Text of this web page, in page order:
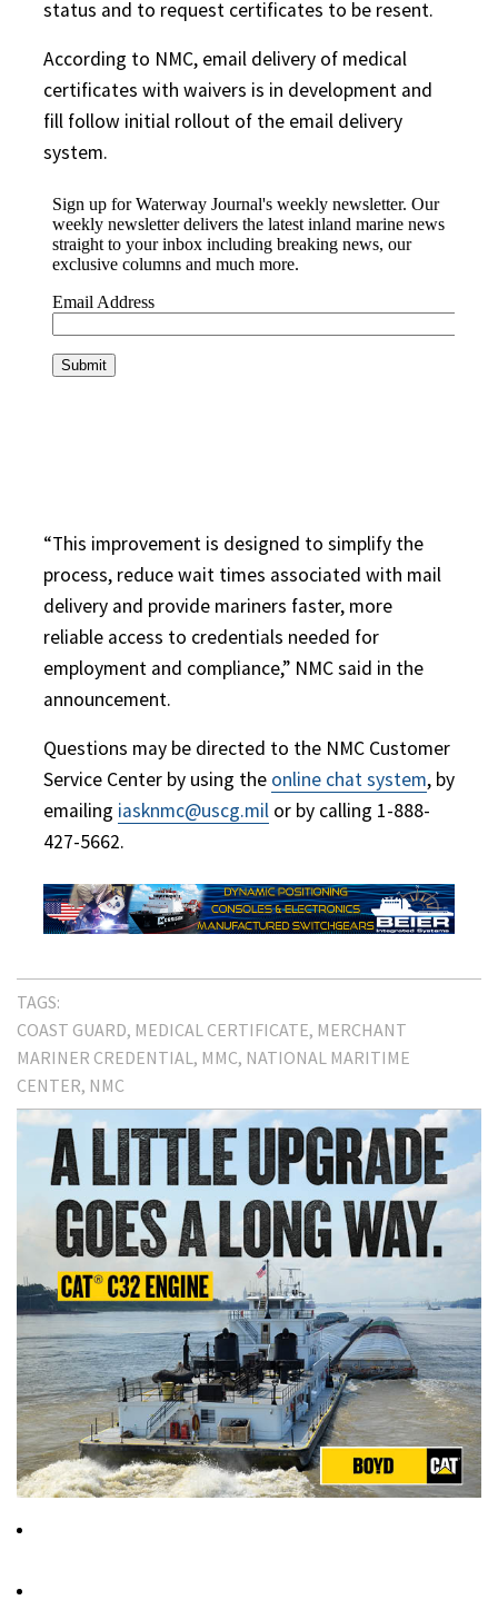
status and to request certificates to be resent.
According to NMC, email delivery of medical
certificates with waivers is in development and
fill follow initial rollout of the email delivery
system.
“This improvement is designed to simplify the
process, reduce wait times associated with mail
delivery and provide mariners faster, more
reliable access to credentials needed for
employment and compliance,” NMC said in the
announcement.
Questions may be directed to the NMC Customer
Service Center by using the online chat system, by
emailing iasknmc@uscg.mil or by calling 1-888-
427-5662.
TAGS:
COAST GUARD MEDICAL CERTIFICATE MERCHANT
MARINER CREDENTIAL MMC NATIONAL MARITIME
CENTER NMC